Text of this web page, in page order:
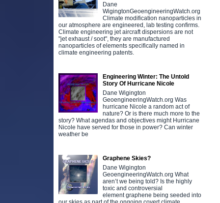
Dane
WigingtonGeoengineeringWatch.org
Climate modification nanoparticles in
our atmosphere are engineered, lab testing confirms.
Climate engineering jet aircraft dispersions are not
"jet exhaust / soot", they are manufactured
nanoparticles of elements specifically named in
climate engineering patents.
Engineering Winter: The Untold
Story Of Hurricane Nicole
Dane Wigington
GeoengineeringWatch.org Was
hurricane Nicole a random act of
nature? Or is there much more to the
story? What agendas and objectives might Hurricane
Nicole have served for those in power? Can winter
weather be
Graphene Skies?
Dane Wigington
GeoengineeringWatch.org What
aren’t we being told? Is the highly
toxic and controversial
element graphene being seeded into